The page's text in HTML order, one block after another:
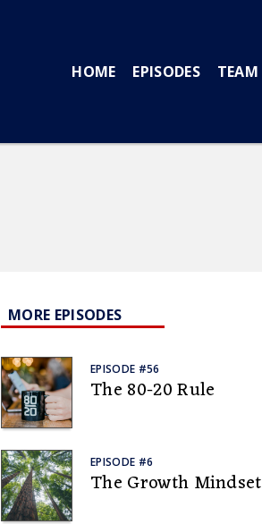
HOME EPISODES TEAM
MORE EPISODES
EPISODE #56
The 80-20 Rule
EPISODE #6
The Growth Mindset